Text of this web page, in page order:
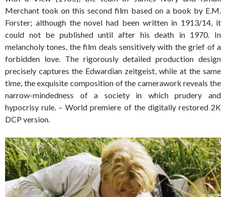
Merchant took on this second film based on a book by E.M.
Forster; although the novel had been written in 1913/14, it
could not be published until after his death in 1970. In
melancholy tones, the film deals sensitively with the grief of a
forbidden love. The rigorously detailed production design
precisely captures the Edwardian zeitgeist, while at the same
time, the exquisite composition of the camerawork reveals the
narrow-mindedness of a society in which prudery and
hypocrisy rule. – World premiere of the digitally restored 2K
DCP version.